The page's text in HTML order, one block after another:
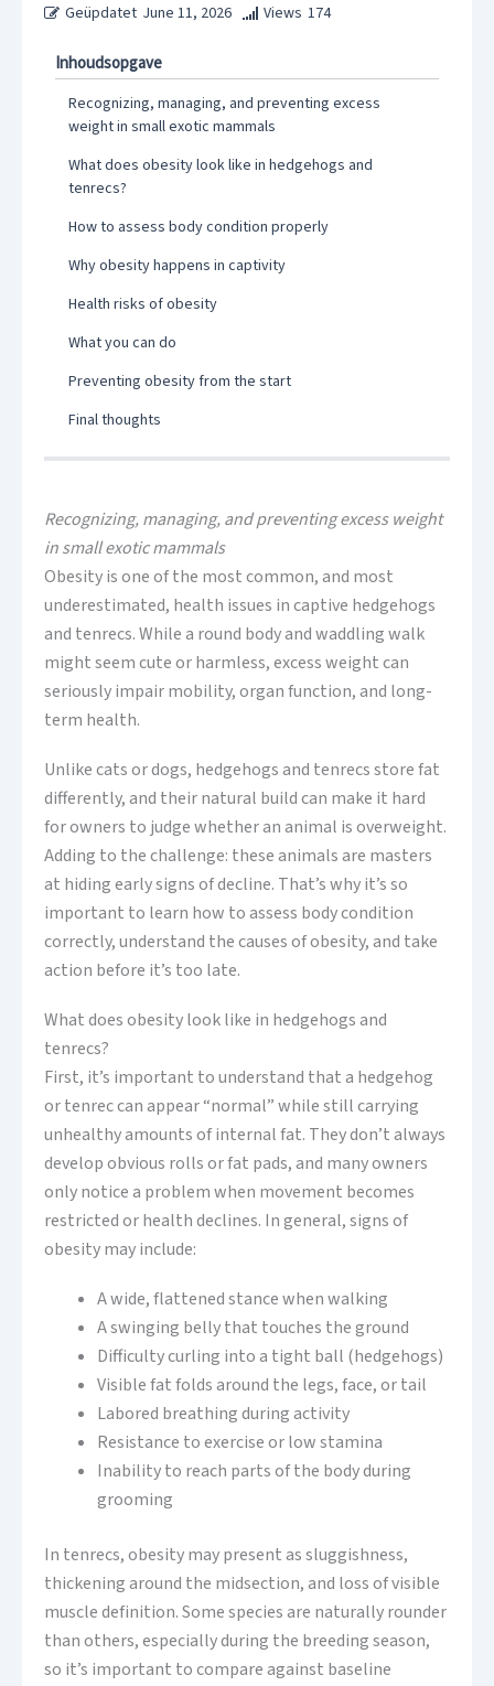
Geüpdatet June 11, 2026 Views 174
Inhoudsopgave
Recognizing, managing, and preventing excess
weight in small exotic mammals
What does obesity look like in hedgehogs and
tenrecs?
How to assess body condition properly
Why obesity happens in captivity
Health risks of obesity
What you can do
Preventing obesity from the start
Final thoughts
Recognizing, managing, and preventing excess weight
in small exotic mammals
Obesity is one of the most common, and most
underestimated, health issues in captive hedgehogs
and tenrecs. While a round body and waddling walk
might seem cute or harmless, excess weight can
seriously impair mobility, organ function, and long-
term health.
Unlike cats or dogs, hedgehogs and tenrecs store fat
differently, and their natural build can make it hard
for owners to judge whether an animal is overweight.
Adding to the challenge: these animals are masters
at hiding early signs of decline. That’s why it’s so
important to learn how to assess body condition
correctly, understand the causes of obesity, and take
action before it’s too late.
What does obesity look like in hedgehogs and
tenrecs?
First, it’s important to understand that a hedgehog
or tenrec can appear “normal” while still carrying
unhealthy amounts of internal fat. They don’t always
develop obvious rolls or fat pads, and many owners
only notice a problem when movement becomes
restricted or health declines. In general, signs of
obesity may include:
A wide, flattened stance when walking
A swinging belly that touches the ground
Difficulty curling into a tight ball (hedgehogs)
Visible fat folds around the legs, face, or tail
Labored breathing during activity
Resistance to exercise or low stamina
Inability to reach parts of the body during
grooming
In tenrecs, obesity may present as sluggishness,
thickening around the midsection, and loss of visible
muscle definition. Some species are naturally rounder
than others, especially during the breeding season,
so it’s important to compare against baseline